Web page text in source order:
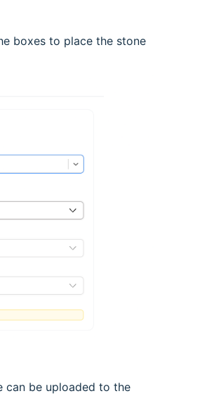
boxes to place the stone
can be uploaded to the